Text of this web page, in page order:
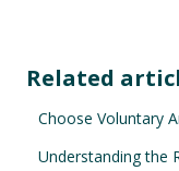
Related
Choose Voluntary
Understanding the